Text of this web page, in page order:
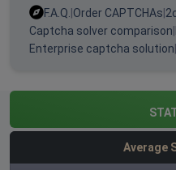
F.A.Q. Order CAPTCHAs
Captcha solver comparison
Enterprise captcha solution
Average